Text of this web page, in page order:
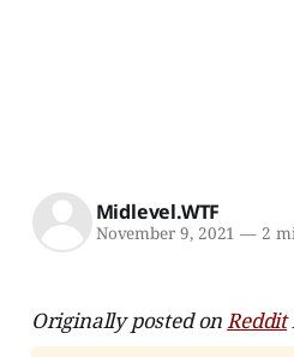
Midlevel.WTF
November 9, 2021 — 2
Originally posted onReddit